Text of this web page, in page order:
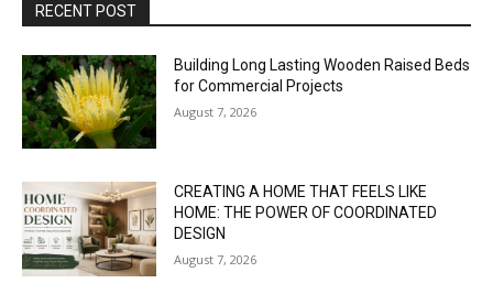
RECENT POST
Building Long Lasting Wooden Raised Beds
for Commercial Projects
August 7, 2026
CREATING A HOME THAT FEELS LIKE
HOME: THE POWER OF COORDINATED
DESIGN
August 7, 2026